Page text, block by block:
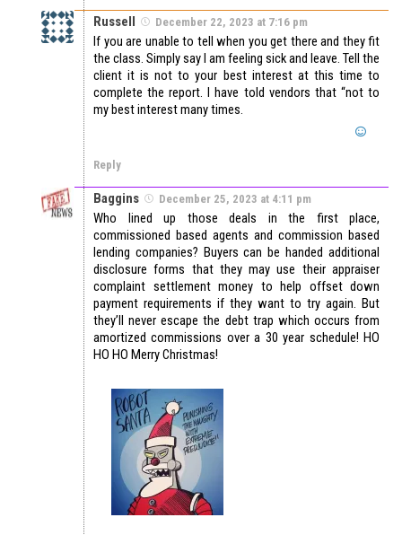
Russell December 22, 2023 at 7:16 pm
If you are unable to tell when you get there and they fit
the class. Simply say I am feeling sick and leave. Tell the
client it is not to your best interest at this time to
complete the report. I have told vendors that “not to
my best interest many times.
Reply
Baggins December 25, 2023 at 4:11 pm
Who lined up those deals in the first place,
commissioned based agents and commission based
lending companies? Buyers can be handed additional
disclosure forms that they may use their appraiser
complaint settlement money to help offset down
payment requirements if they want to try again. But
they’ll never escape the debt trap which occurs from
amortized commissions over a 30 year schedule! HO
HO HO Merry Christmas!